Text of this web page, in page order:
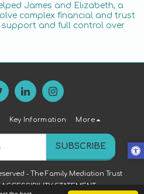
James and Elizabeth, a
complex financial and trust
support and full control over
Key Information More
SUBSCRIBE
- The Family Mediation Trust
ACCESSIBILITY STATEMENT